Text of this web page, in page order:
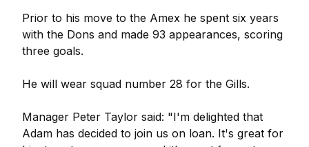
Prior to his move to the Amex he spent six years
with the Dons and made 93 appearances, scoring
three goals.
He will wear squad number 28 for the Gills.
Manager Peter Taylor said: "I'm delighted that
Adam has decided to join us on loan. It's great for